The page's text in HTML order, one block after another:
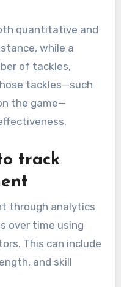
quantitative and
while a
of tackles,
tackles—such
the game—
track
through analytics
over time using
This can include
and skill